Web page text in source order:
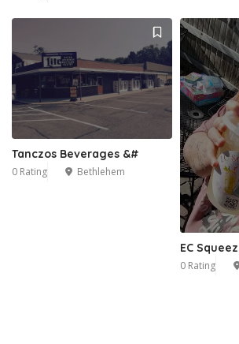
Tanczos Beverages &#
0 Rating Bethlehem
EC
0 Rating